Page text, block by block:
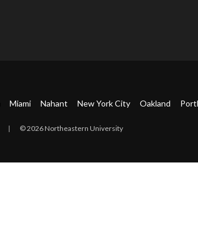
Miami Nahant New York City Oakland
| © 2026 Northeastern University